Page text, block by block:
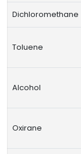
Dichloromethane
Toluene
Alcohol
Oxirane